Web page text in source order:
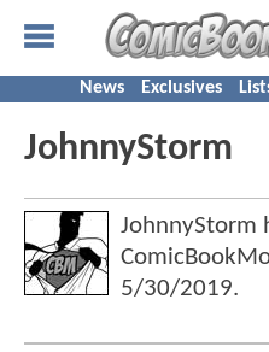
News Exclusives
JohnnyStorm
JohnnyStorm
5/30/2019.